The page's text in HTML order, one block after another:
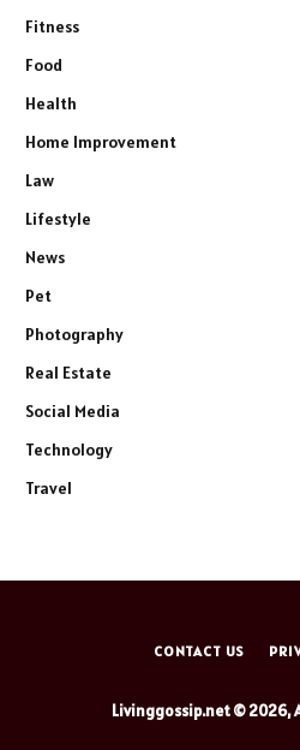
Fitness
Food
Health
Home Improvement
Law
Lifestyle
News
Pet
Photography
Real Estate
Social Media
Technology
Travel
CONTACT US
Livinggossip.net © 2026,